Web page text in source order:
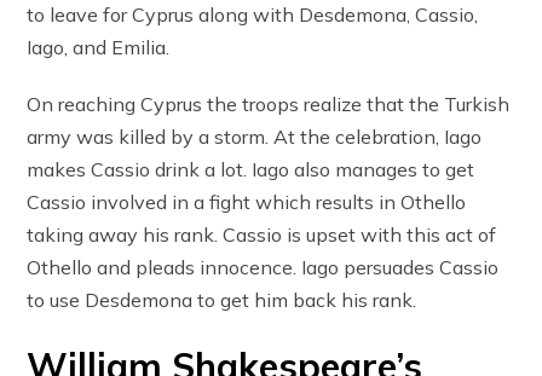
to leave for Cyprus along with Desdemona, Cassio,
Iago, and Emilia.
On reaching Cyprus the troops realize that the Turkish
army was killed by a storm. At the celebration, Iago
makes Cassio drink a lot. Iago also manages to get
Cassio involved in a fight which results in Othello
taking away his rank. Cassio is upset with this act of
Othello and pleads innocence. Iago persuades Cassio
to use Desdemona to get him back his rank.
William Shakespeare’s